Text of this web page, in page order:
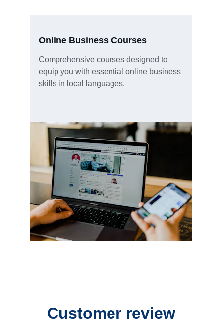
Online Business Courses
Comprehensive courses designed to
equip you with essential online business
skills in local languages.
Customer review